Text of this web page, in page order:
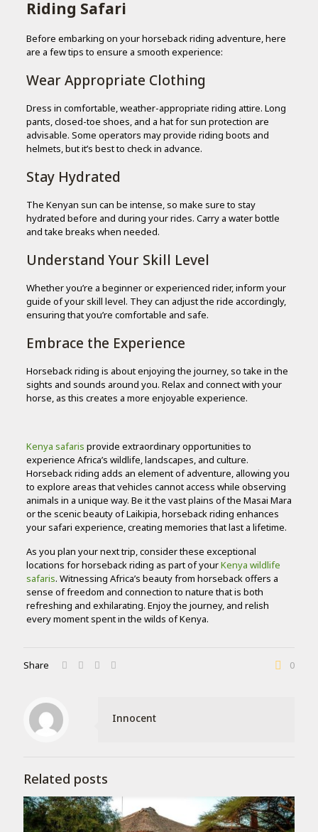
Riding Safari
Before embarking on your horseback riding adventure, here
are a few tips to ensure a smooth experience:
Wear Appropriate Clothing
Dress in comfortable, weather-appropriate riding attire. Long
pants, closed-toe shoes, and a hat for sun protection are
advisable. Some operators may provide riding boots and
helmets, but it’s best to check in advance.
Stay Hydrated
The Kenyan sun can be intense, so make sure to stay
hydrated before and during your rides. Carry a water bottle
and take breaks when needed.
Understand Your Skill Level
Whether you’re a beginner or experienced rider, inform your
guide of your skill level. They can adjust the ride accordingly,
ensuring that you’re comfortable and safe.
Embrace the Experience
Horseback riding is about enjoying the journey, so take in the
sights and sounds around you. Relax and connect with your
horse, as this creates a more enjoyable experience.
Kenya safaris provide extraordinary opportunities to
experience Africa’s wildlife, landscapes, and culture.
Horseback riding adds an element of adventure, allowing you
to explore areas that vehicles cannot access while observing
animals in a unique way. Be it the vast plains of the Masai Mara
or the scenic beauty of Laikipia, horseback riding enhances
your safari experience, creating memories that last a lifetime.
As you plan your next trip, consider these exceptional
locations for horseback riding as part of yourKenya wildlife
safaris. Witnessing Africa’s beauty from horseback offers a
sense of freedom and connection to nature that is both
refreshing and exhilarating. Enjoy the journey, and relish
every moment spent in the wilds of Kenya.
Share 0
Innocent
Related posts